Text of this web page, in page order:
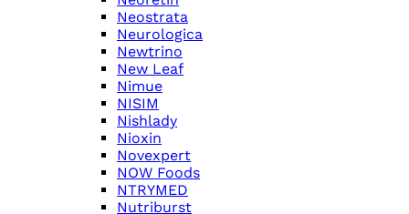
Neostrata
Neurologica
Newtrino
New Leaf
Nimue
NISIM
Nishlady
Nioxin
Novexpert
NOW Foods
NTRYMED
Nutriburst